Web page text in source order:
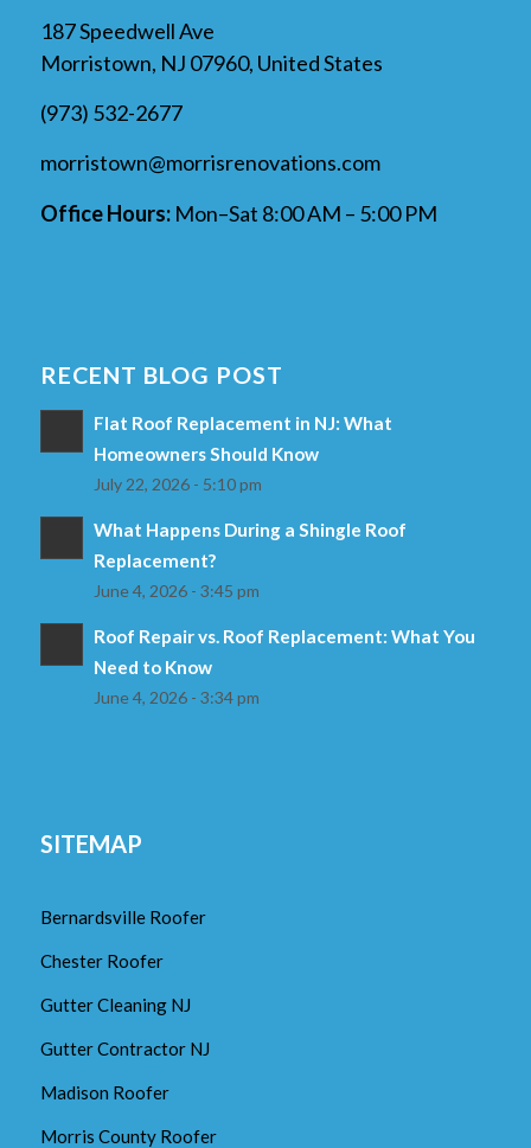
187 Speedwell Ave
Morristown, NJ 07960, United States
(973) 532-2677
morristown@morrisrenovations.com
Office Hours:Mon–Sat 8:00 AM – 5:00 PM
RECENT BLOG POST
Flat Roof Replacement in NJ: What
Homeowners Should Know
July 22, 2026 - 5:10 pm
What Happens During a Shingle Roof
Replacement?
June 4, 2026 - 3:45 pm
Roof Repair vs. Roof Replacement: What You
Need to Know
June 4, 2026 - 3:34 pm
SITEMAP
Bernardsville Roofer
Chester Roofer
Gutter Cleaning NJ
Gutter Contractor NJ
Madison Roofer
Morris County Roofer